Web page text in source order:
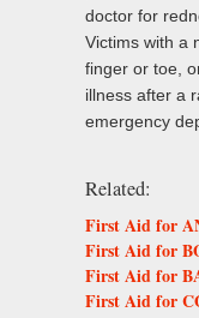
doctor for
Victims with a
finger or toe,
illness after a
emergency
Related:
First Aid for
First Aid for
First Aid for
First Aid for